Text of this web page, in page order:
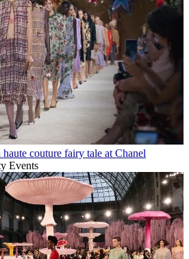
couture fairy tale at Chanel
Events